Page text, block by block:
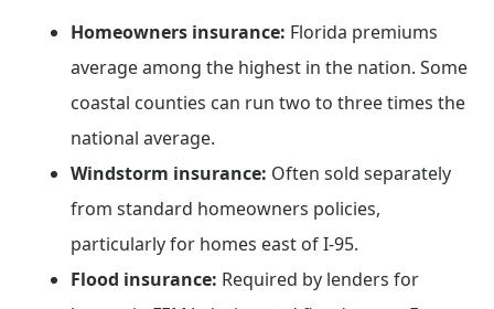
Homeowners insurance: Florida premiums
average among the highest in the nation. Some
coastal counties can run two to three times the
national average.
Windstorm insurance: Often sold separately
from standard homeowners policies,
particularly for homes east of I-95.
Flood insurance: Required by lenders for